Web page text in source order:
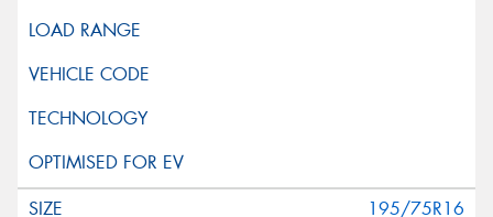
195/75R16